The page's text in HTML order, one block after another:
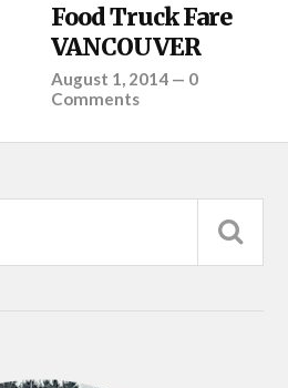
Food Truck Fare
VANCOUVER
August 1, 2014 — 0
Comments